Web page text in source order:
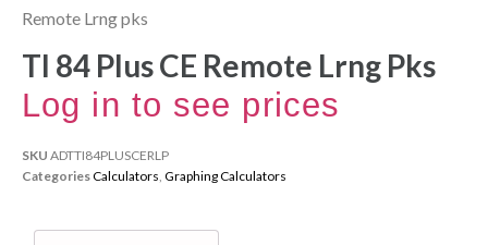
Remote Lrng pks
TI 84 Plus CE Remote Lrng Pks
Log in to see prices
SKU ADTTI84PLUSCERLP
CategoriesCalculators Graphing Calculators